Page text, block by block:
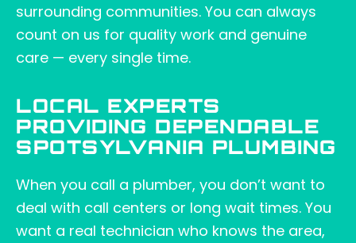
surrounding communities. You can always
count on us for quality work and genuine
care — every single time.
LOCAL EXPERTS
PROVIDING DEPENDABLE
SPOTSYLVANIA PLUMBING
When you call a plumber, you don’t want to
deal with call centers or long wait times. You
want a real technician who knows the area,